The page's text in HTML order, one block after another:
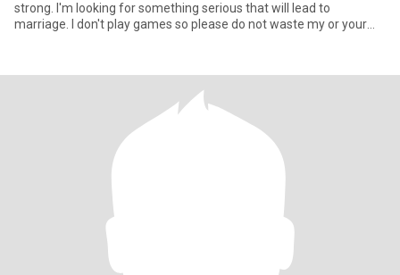
strong. I'm looking for something serious that will lead to
marriage. I don't play games so please do not waste my or your